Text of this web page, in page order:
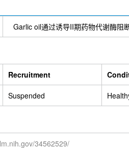
Acid
2,2,2-Tribromoethanol
D-(+)-Trehalose
acid (Hyaluronan)
GSK805
(anti-CTGF)
HCl
HQNO
Iodoacetamide
[B17N21]
Fetuin, Fetal Bovine
Molsidomine Methylmalonate
acid
β-
Anethole trithione D-Mannose
Garlic oil通过诱导II期药物代谢酶
Recruitment
Suspended
34562529/